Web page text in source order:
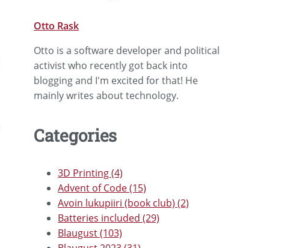
Otto Rask
Otto is a software developer and political
activist who recently got back into
blogging and I'm excited for that! He
mainly writes about technology.
Categories
3D Printing (4)
Advent of Code (15)
Avoin lukupiiri (book club) (2)
Batteries included (29)
Blaugust (103)